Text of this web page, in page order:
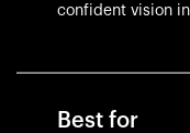
confident vision
Best for